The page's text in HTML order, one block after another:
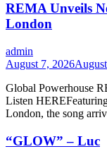
REMA Unveils
London
admin
August 7, 2026
Global Powerhouse
Listen
London, the song
“GLOW” – Luc